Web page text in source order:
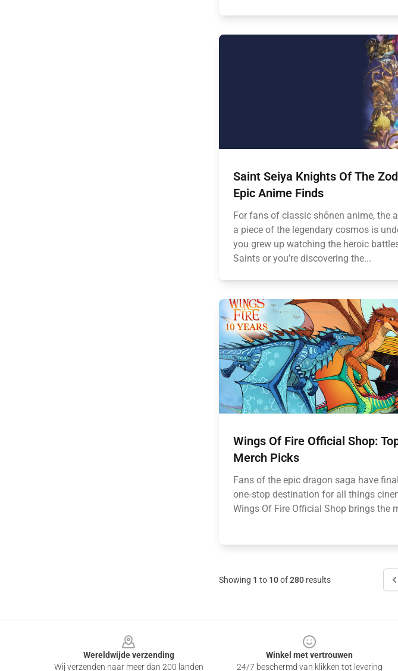
Saint Seiya Knights Of The
Epic Anime Finds
For fans of classic shōnen anime, the
a piece of the legendary cosmos is
you grew up watching the heroic
Saints or you’re discovering the...
Wings Of Fire Official Shop:
Merch Picks
Fans of the epic dragon saga have
one‑stop destination for all things
Wings Of Fire Official Shop brings the
Showing 1 to 10of280 results
Wereldwijde verzending
Wij verzenden naar meer dan 200 landen
Winkel met vertrouwen
24/7 beschermd van klikken tot levering